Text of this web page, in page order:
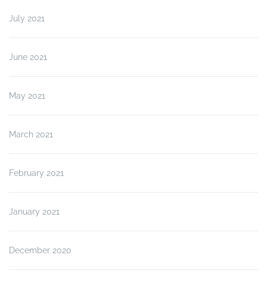
July 2021
June 2021
May 2021
March 2021
February 2021
January 2021
December 2020